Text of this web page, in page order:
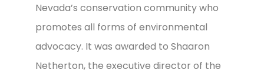
Nevada’s conservation community who
promotes all forms of environmental
advocacy. It was awarded to Shaaron
Netherton, the executive director of the